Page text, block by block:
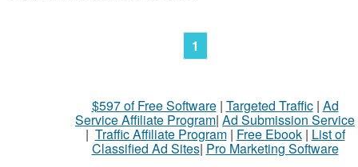
1
$597 of Free Software| Targeted Traffic| Ad
Service Affiliate Program| Ad Submission Service
| Traffic Affiliate Program| Free Ebook| List of
Classified Ad Sites| Pro Marketing Software